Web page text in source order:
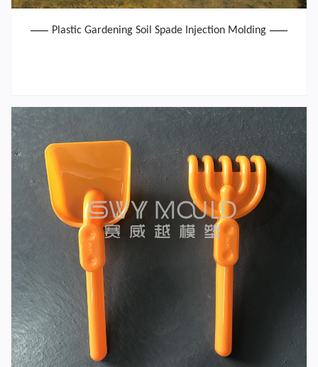
Plastic Gardening Soil Spade Injection Molding